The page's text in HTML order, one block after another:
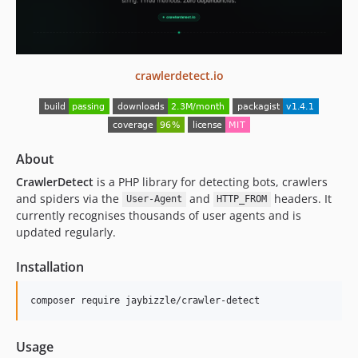
v1.2.109
v1.2.107
v1.2.104
v1.2.103
v1.2.102
v1.2.101
v1.2.99
v1.2.97
v1.2.95
crawlerdetect.io
About
CrawlerDetect is a PHP library for detecting bots, crawlers
and spiders via the
User-Agent and HTTP_FROM
headers. It
currently recognises thousands of user agents and is
updated regularly.
Installation
composer require jaybizzle/crawler-detect
Usage